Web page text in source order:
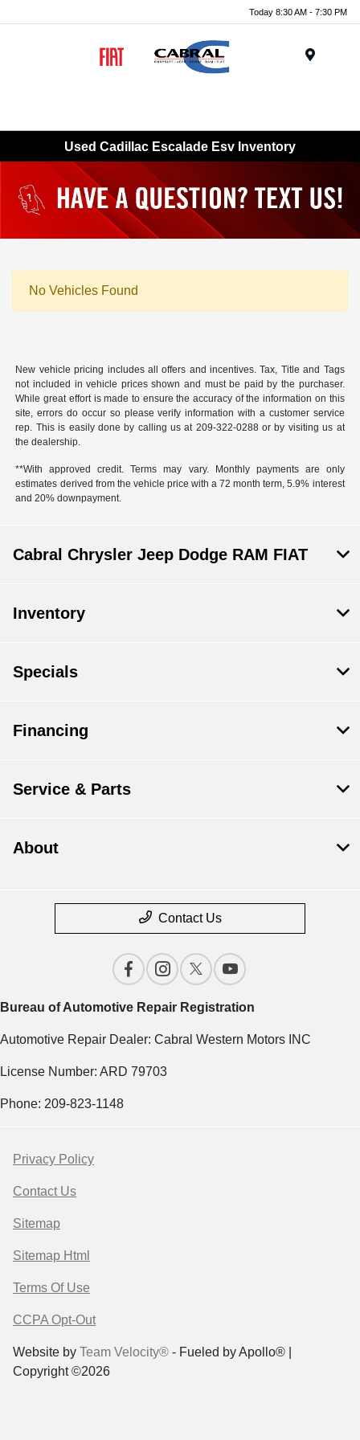
Today 8:30 AM - 7:30 PM
Used Cadillac Escalade Esv Inventory
No Vehicles Found
New vehicle pricing includes all offers and incentives. Tax, Title and Tags
not included in vehicle prices shown and must be paid by the purchaser.
While great effort is made to ensure the accuracy of the information on this
site, errors do occur so please verify information with a customer service
rep. This is easily done by calling us at 209-322-0288 or by visiting us at
the dealership.
**With approved credit. Terms may vary. Monthly payments are only
estimates derived from the vehicle price with a 72 month term, 5.9% interest
and 20% downpayment.
Cabral Chrysler Jeep Dodge RAM FIAT
Inventory
Specials
Financing
Service & Parts
About
Contact Us
Bureau of Automotive Repair Registration
Automotive Repair Dealer: Cabral Western Motors INC
License Number: ARD 79703
Phone: 209-823-1148
Privacy Policy
Contact Us
Sitemap
Sitemap Html
Terms Of Use
CCPA Opt-Out
Website by Team Velocity® - Fueled by Apollo® |
Copyright ©2026